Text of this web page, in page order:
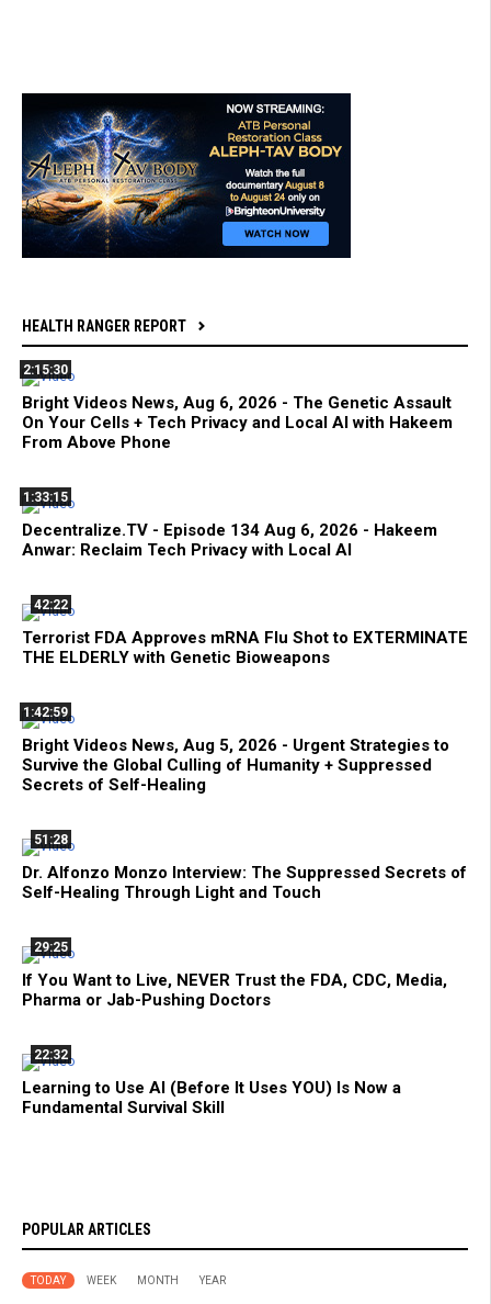
HEALTH RANGER REPORT
2:15:30
Bright Videos News, Aug 6, 2026 - The Genetic Assault
On Your Cells + Tech Privacy and Local AI with Hakeem
From Above Phone
1:33:15
Decentralize.TV - Episode 134 Aug 6, 2026 - Hakeem
Anwar: Reclaim Tech Privacy with Local AI
42:22
Terrorist FDA Approves mRNA Flu Shot to EXTERMINATE
THE ELDERLY with Genetic Bioweapons
1:42:59
Bright Videos News, Aug 5, 2026 - Urgent Strategies to
Survive the Global Culling of Humanity + Suppressed
Secrets of Self-Healing
51:28
Dr. Alfonzo Monzo Interview: The Suppressed Secrets of
Self-Healing Through Light and Touch
29:25
If You Want to Live, NEVER Trust the FDA, CDC, Media,
Pharma or Jab-Pushing Doctors
22:32
Learning to Use AI (Before It Uses YOU) Is Now a
Fundamental Survival Skill
POPULAR ARTICLES
TODAY WEEK MONTH YEAR